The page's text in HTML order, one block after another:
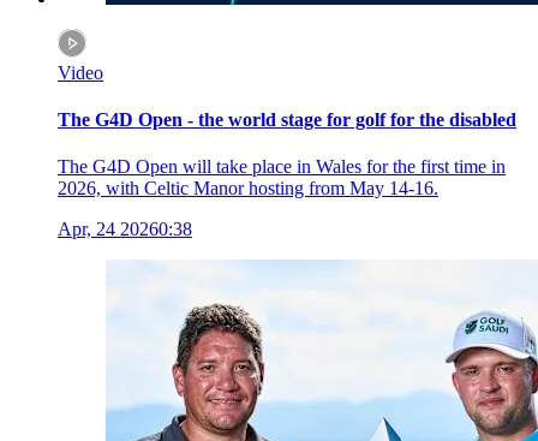
Video
The G4D Open - the world stage for golf for the disabled
The G4D Open will take place in Wales for the first time in
2026, with Celtic Manor hosting from May 14-16.
Apr, 24 20260:38